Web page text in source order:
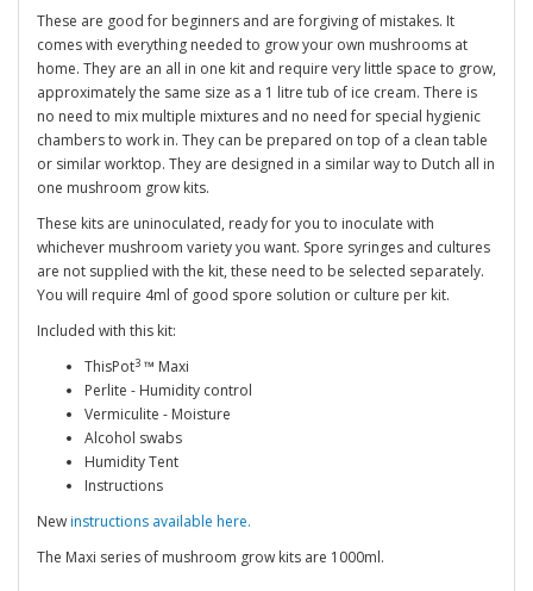
These are good for beginners and are forgiving of mistakes. It
comes with everything needed to grow your own mushrooms at
home. They are an all in one kit and require very little space to grow,
approximately the same size as a 1 litre tub of ice cream. There is
no need to mix multiple mixtures and no need for special hygienic
chambers to work in. They can be prepared on top of a clean table
or similar worktop. They are designed in a similar way to Dutch all in
one mushroom grow kits.
These kits are uninoculated, ready for you to inoculate with
whichever mushroom variety you want. Spore syringes and cultures
are not supplied with the kit, these need to be selected separately.
You will require 4ml of good spore solution or culture per kit.
Included with this kit:
ThisPot3 ™ Maxi
Perlite - Humidity control
Vermiculite - Moisture
Alcohol swabs
Humidity Tent
Instructions
Newinstructions available here.
The Maxi series of mushroom grow kits are 1000ml.